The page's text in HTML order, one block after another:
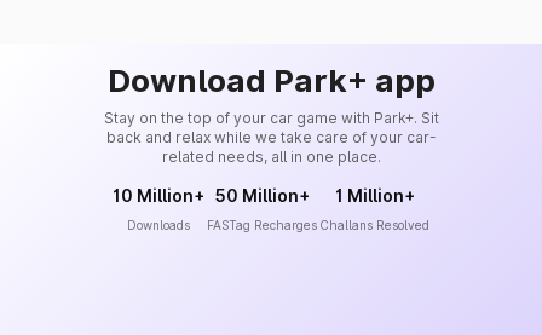
Download Park+ app
Stay on the top of your car game with Park+. Sit
back and relax while we take care of your car-
related needs, all in one place.
10 Million+
Downloads
50 Million+
FASTag Recharges
1 Million+
Challans Resolved